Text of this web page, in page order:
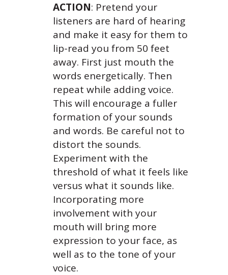
ACTION: Pretend your
listeners are hard of hearing
and make it easy for them to
lip-read you from 50 feet
away. First just mouth the
words energetically. Then
repeat while adding voice.
This will encourage a fuller
formation of your sounds
and words. Be careful not to
distort the sounds.
Experiment with the
threshold of what it feels like
versus what it sounds like.
Incorporating more
involvement with your
mouth will bring more
expression to your face, as
well as to the tone of your
voice.